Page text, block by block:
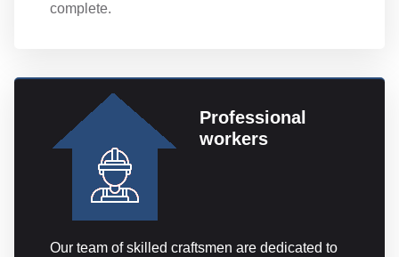
complete.
Professional
workers
Our team of skilled craftsmen are dedicated to